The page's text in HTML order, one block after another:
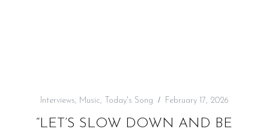
Interviews, Music, Today's Song February 17, 2026
“LET’S SLOW DOWN AND BE